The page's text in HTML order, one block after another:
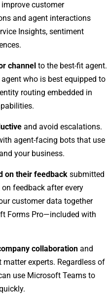
customer
and agent interactions
Insights, sentiment
channelto the best-fit agent.
who is best equipped to
routing embedded in
and avoid escalations.
agent-facing bots that use
your business.
on their feedbacksubmitted
feedback after every
customer data together
Forms Pro—included with
collaborationand
experts. Regardless of
use Microsoft Teams to